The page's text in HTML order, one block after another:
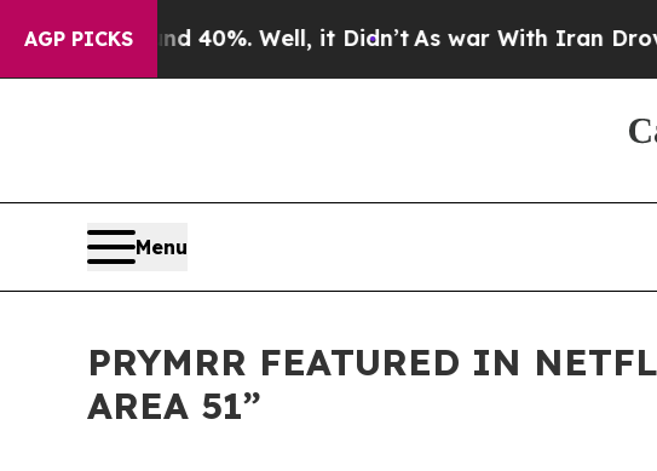
AGP PICKS40%. Well, it Didn’t As war With Iran Drove oil
Menu
PRYMRR FEATURED IN
AREA 51”